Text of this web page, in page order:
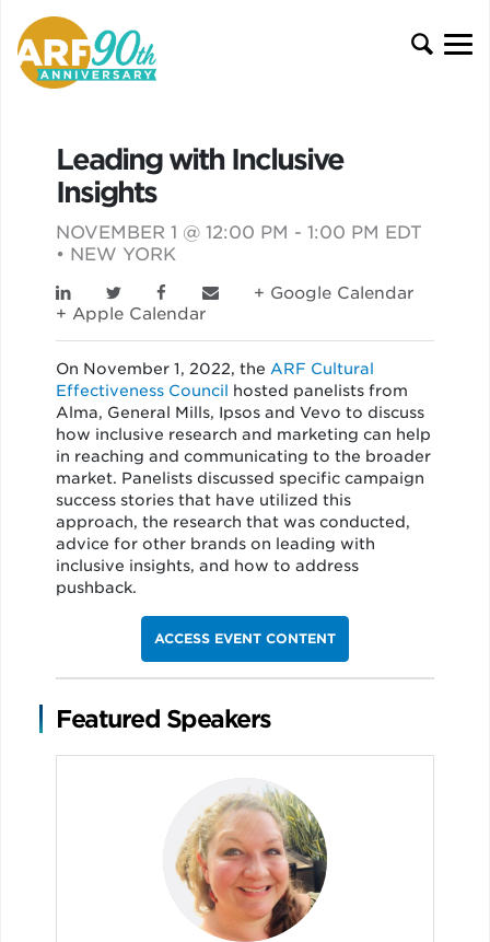
Leading with Inclusive
Insights
NOVEMBER 1 @ 12:00 PM - 1:00 PM EDT
• NEW YORK
+ Google Calendar
+ Apple Calendar
On November 1, 2022, the ARF Cultural
Effectiveness Council hosted panelists from
Alma, General Mills, Ipsos and Vevo to discuss
how inclusive research and marketing can help
in reaching and communicating to the broader
market. Panelists discussed specific campaign
success stories that have utilized this
approach, the research that was conducted,
advice for other brands on leading with
inclusive insights, and how to address
pushback.
ACCESS EVENT CONTENT
Featured Speakers